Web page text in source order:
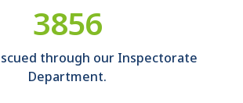
4285
through our Inspectorate
Department.